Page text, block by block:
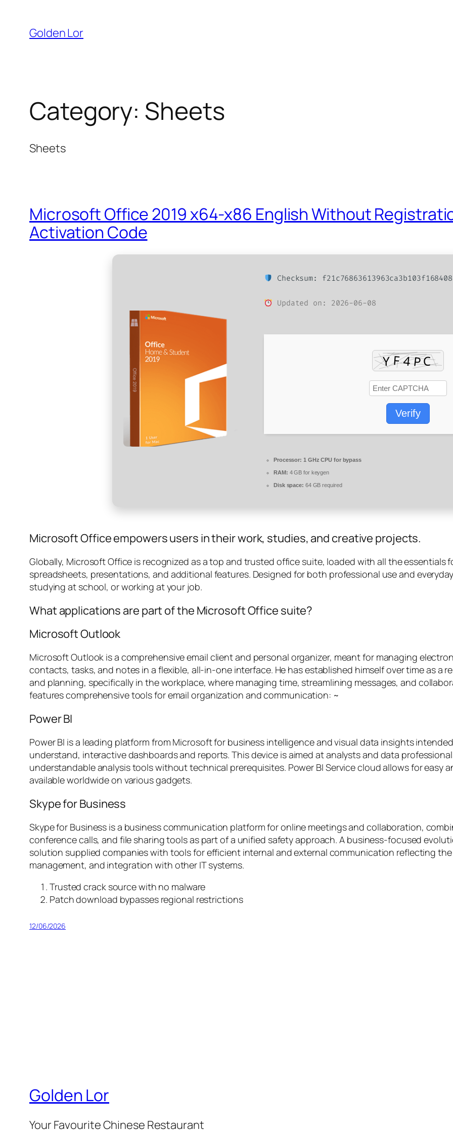
content
Golden Lor
Category: Sheets
Sheets
Microsoft Office 2019 x64-x86 English Without
Activation Code
Checksum:
Updated on: 2026-06-08
Verify
Processor: 1 GHz CPU for bypass
RAM: 4 GB for keygen
Disk space: 64 GB required
Microsoft Office empowers users in their work, studies, and creative projects.
Globally, Microsoft Office is recognized as a top and trusted office suite, loaded with all the
spreadsheets, presentations, and additional features. Designed for both professional use and
studying at school, or working at your job.
What applications are part of the Microsoft Office suite?
Microsoft Outlook
Microsoft Outlook is a comprehensive email client and personal organizer, meant for managing
contacts, tasks, and notes in a flexible, all-in-one interface. He has established himself over time as a
and planning, specifically in the workplace, where managing time, streamlining messages, and
features comprehensive tools for email organization and communication: ~
Power BI
Power BI is a leading platform from Microsoft for business intelligence and visual data insights
understand, interactive dashboards and reports. This device is aimed at analysts and data
understandable analysis tools without technical prerequisites. Power BI Service cloud allows for easy
available worldwide on various gadgets.
Skype for Business
Skype for Business is a business communication platform for online meetings and collaboration,
conference calls, and file sharing tools as part of a unified safety approach. A business-focused
solution supplied companies with tools for efficient internal and external communication reflecting
management, and integration with other IT systems.
Trusted crack source with no malware
Patch download bypasses regional restrictions
12/06/2026
Golden Lor
Your Favourite Chinese Restaurant